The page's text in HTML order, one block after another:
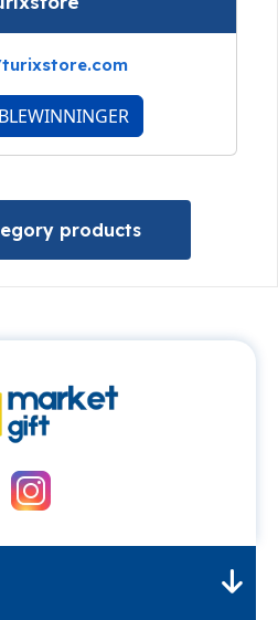
products